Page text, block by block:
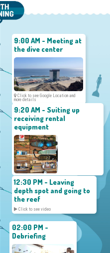
9:00 AM - Meeting at
the dive center
Click to see Google Location and
more details
9:20 AM - Suiting up
receiving rental
equipment
12:30 PM - Leaving
depth spot and going to
the reef
Click to see video
02:00 PM -
Debriefing